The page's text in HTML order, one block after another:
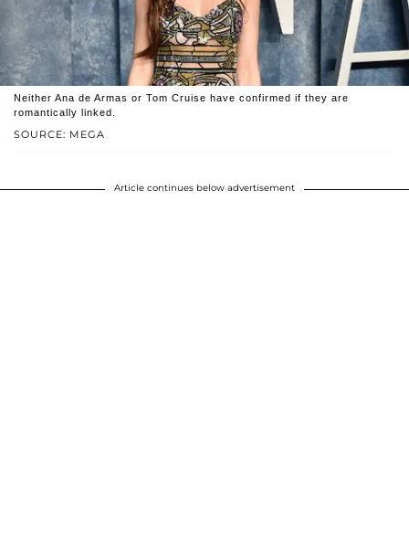
SOURCE: MEGA
Neither Ana de Armas or Tom Cruise have confirmed if they are
romantically linked.
Article continues below advertisement